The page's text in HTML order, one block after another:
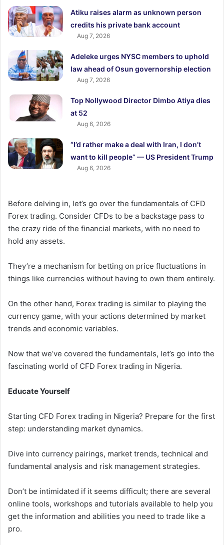
Atiku raises alarm as unknown person
credits his private bank account
Aug 7, 2026
Adeleke urges NYSC members to uphold
law ahead of Osun governorship election
Aug 7, 2026
Top Nollywood Director Dimbo Atiya dies
at 52
Aug 6, 2026
“I’d rather make a deal with Iran, I don’t
want to kill people” — US President Trump
Aug 6, 2026
Before delving in, let’s go over the fundamentals of CFD
Forex trading. Consider CFDs to be a backstage pass to
the crazy ride of the financial markets, with no need to
hold any assets.
They’re a mechanism for betting on price fluctuations in
things like currencies without having to own them entirely.
On the other hand, Forex trading is similar to playing the
currency game, with your actions determined by market
trends and economic variables.
Now that we’ve covered the fundamentals, let’s go into the
fascinating world of CFD Forex trading in Nigeria.
Educate Yourself
Starting CFD Forex trading in Nigeria? Prepare for the first
step: understanding market dynamics.
Dive into currency pairings, market trends, technical and
fundamental analysis and risk management strategies.
Don’t be intimidated if it seems difficult; there are several
online tools, workshops and tutorials available to help you
get the information and abilities you need to trade like a
pro.